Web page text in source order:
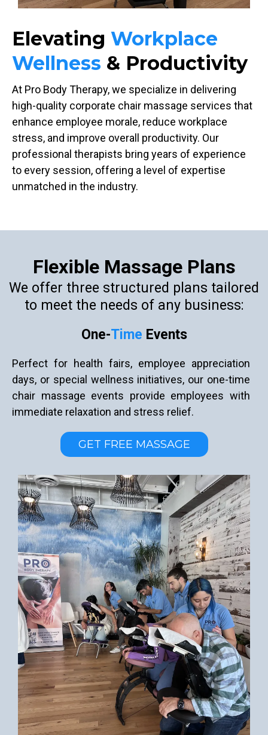
Elevating Workplace
Wellness & Productivity
At Pro Body Therapy, we specialize in delivering
high-quality corporate chair massage services that
enhance employee morale, reduce workplace
stress, and improve overall productivity. Our
professional therapists bring years of experience
to every session, offering a level of expertise
unmatched in the industry.
Flexible Massage Plans
We offer three structured plans tailored
to meet the needs of any business:
One-Time Events
Perfect for health fairs, employee appreciation
days, or special wellness initiatives, our one-time
chair massage events provide employees with
immediate relaxation and stress relief.
GET FREE MASSAGE